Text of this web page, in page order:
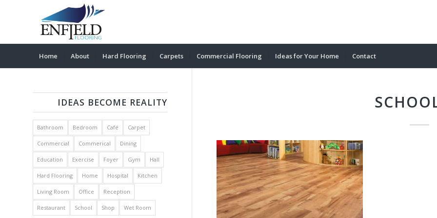
Home About Hard Flooring Carpets Commercial Flooring Ideas for Your Home Contact
IDEAS BECOME REALITY
Bathroom Bedroom Café Carpet
Commercial Commerical Dining
Education Exercise Foyer Gym Hall
Hard Flooring Home Hospital Kitchen
Living Room Office Reception
Restaurant School Shop Wet Room